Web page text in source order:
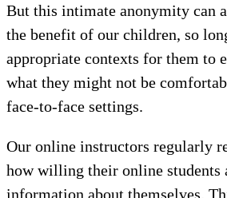
But this intimate anonymity can
the benefit of our children, so
appropriate contexts for them to
what they might not be
face-to-face settings.
Our online instructors regularly
how willing their online students
information about themselves.